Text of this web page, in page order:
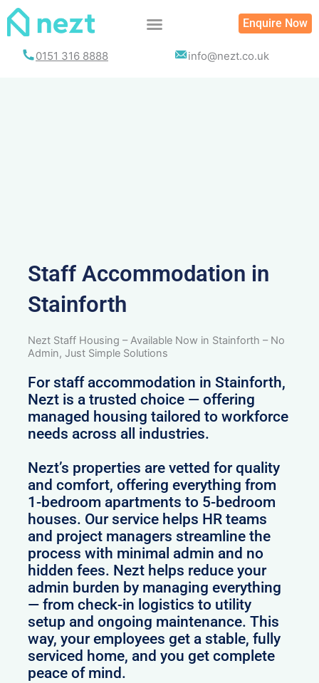
Skip
Enquire Now
0151 316 8888 info@nezt.co.uk
Staff Accommodation in
Stainforth
Nezt Staff Housing – Available Now in Stainforth – No
Admin, Just Simple Solutions
For staff accommodation in Stainforth,
Nezt is a trusted choice — offering
managed housing tailored to workforce
needs across all industries.
Nezt’s properties are vetted for quality
and comfort, offering everything from
1-bedroom apartments to 5-bedroom
houses. Our service helps HR teams
and project managers streamline the
process with minimal admin and no
hidden fees. Nezt helps reduce your
admin burden by managing everything
— from check-in logistics to utility
setup and ongoing maintenance. This
way, your employees get a stable, fully
serviced home, and you get complete
peace of mind.